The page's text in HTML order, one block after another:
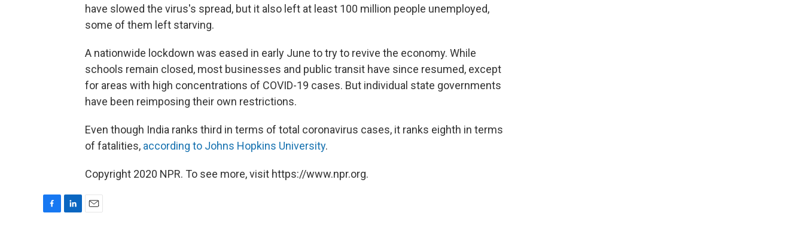
have slowed the virus's spread, but it also left at least 100 million people unemployed,
some of them left starving.
A nationwide lockdown was eased in early June to try to revive the economy. While
schools remain closed, most businesses and public transit have since resumed, except
for areas with high concentrations of COVID-19 cases. But individual state governments
have been reimposing their own restrictions.
Even though India ranks third in terms of total coronavirus cases, it ranks eighth in terms
of fatalities, according to Johns Hopkins University.
Copyright 2020 NPR. To see more, visit https://www.npr.org.